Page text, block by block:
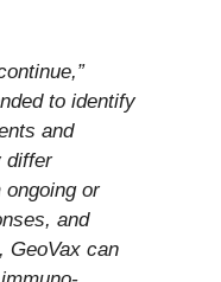
to identify
and
differ
or
and
GeoVax can